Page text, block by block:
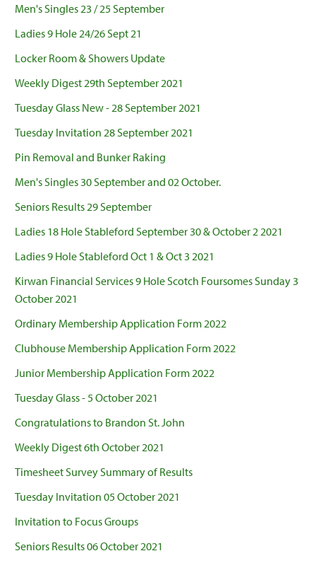
Men's Singles 23 / 25 September
Ladies 9 Hole 24/26 Sept 21
Locker Room & Showers Update
Weekly Digest 29th September 2021
Tuesday Glass New - 28 September 2021
Tuesday Invitation 28 September 2021
Pin Removal and Bunker Raking
Men's Singles 30 September and 02 October.
Seniors Results 29 September
Ladies 18 Hole Stableford September 30 & October 2 2021
Ladies 9 Hole Stableford Oct 1 & Oct 3 2021
Kirwan Financial Services 9 Hole Scotch Foursomes Sunday 3
October 2021
Ordinary Membership Application Form 2022
Clubhouse Membership Application Form 2022
Junior Membership Application Form 2022
Tuesday Glass - 5 October 2021
Congratulations to Brandon St. John
Weekly Digest 6th October 2021
Timesheet Survey Summary of Results
Tuesday Invitation 05 October 2021
Invitation to Focus Groups
Seniors Results 06 October 2021